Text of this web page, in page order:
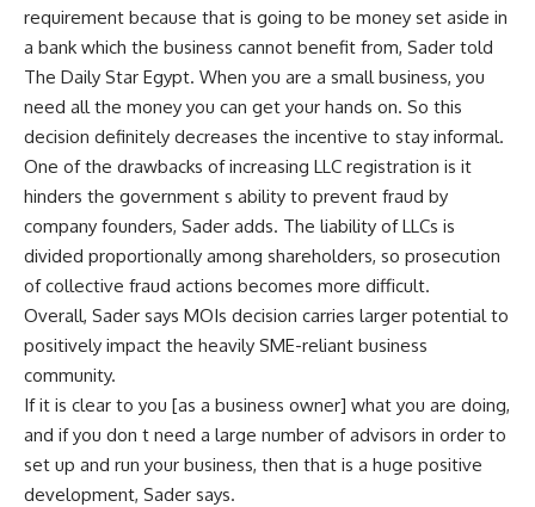
requirement because that is going to be money set aside in
a bank which the business cannot benefit from, Sader told
The Daily Star Egypt. When you are a small business, you
need all the money you can get your hands on. So this
decision definitely decreases the incentive to stay informal.
One of the drawbacks of increasing LLC registration is it
hinders the government s ability to prevent fraud by
company founders, Sader adds. The liability of LLCs is
divided proportionally among shareholders, so prosecution
of collective fraud actions becomes more difficult.
Overall, Sader says MOIs decision carries larger potential to
positively impact the heavily SME-reliant business
community.
If it is clear to you [as a business owner] what you are doing,
and if you don t need a large number of advisors in order to
set up and run your business, then that is a huge positive
development, Sader says.